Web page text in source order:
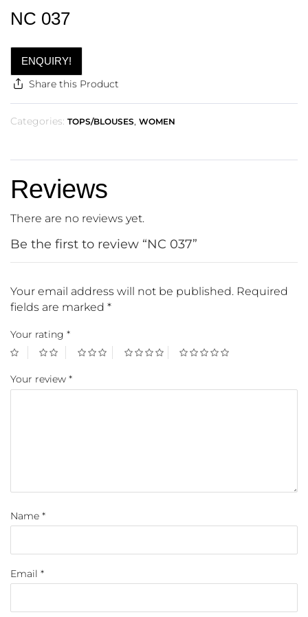
NC 037
ENQUIRY!
Share this Product
Categories: TOPS/BLOUSES, WOMEN
Reviews
There are no reviews yet.
Be the first to review “NC 037”
Your email address will not be published. Required
fields are marked *
Your rating *
Your review *
Name *
Email *